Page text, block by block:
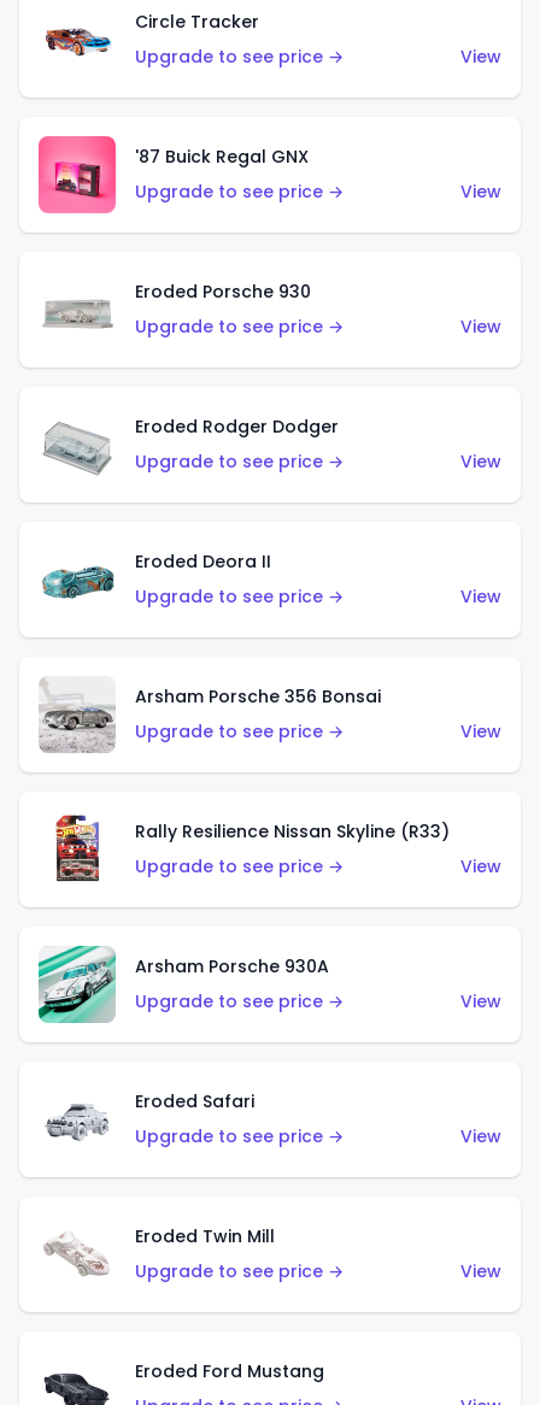
Circle Tracker
Upgrade to see price →
View
'87 Buick Regal GNX
Upgrade to see price →
View
Eroded Porsche 930
Upgrade to see price →
View
Eroded Rodger Dodger
Upgrade to see price →
View
Eroded Deora II
Upgrade to see price →
View
Arsham Porsche 356 Bonsai
Upgrade to see price →
View
Rally Resilience Nissan Skyline (R33)
Upgrade to see price →
View
Arsham Porsche 930A
Upgrade to see price →
View
Eroded Safari
Upgrade to see price →
View
Eroded Twin Mill
Upgrade to see price →
View
Eroded Ford Mustang